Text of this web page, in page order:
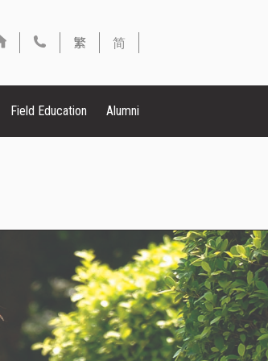
繁 简
Field Education Alumni